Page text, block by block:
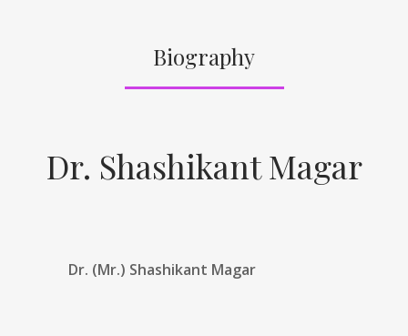
Biography
Dr. Shashikant Magar
Dr. (Mr.) Shashikant Magar